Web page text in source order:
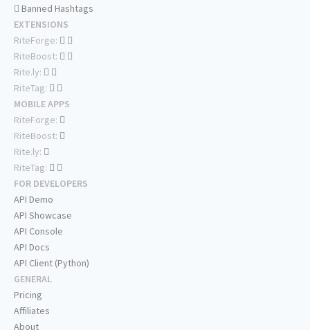
Banned Hashtags
EXTENSIONS
RiteForge:
RiteBoost:
Rite.ly:
RiteTag:
MOBILE APPS
RiteForge:
RiteBoost:
Rite.ly:
RiteTag:
FOR DEVELOPERS
API Demo
API Showcase
API Console
API Docs
API Client (Python)
GENERAL
Pricing
Affiliates
About